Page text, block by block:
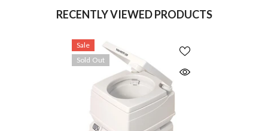
RECENTLY VIEWED PRODUCTS
Sale
Sold Out